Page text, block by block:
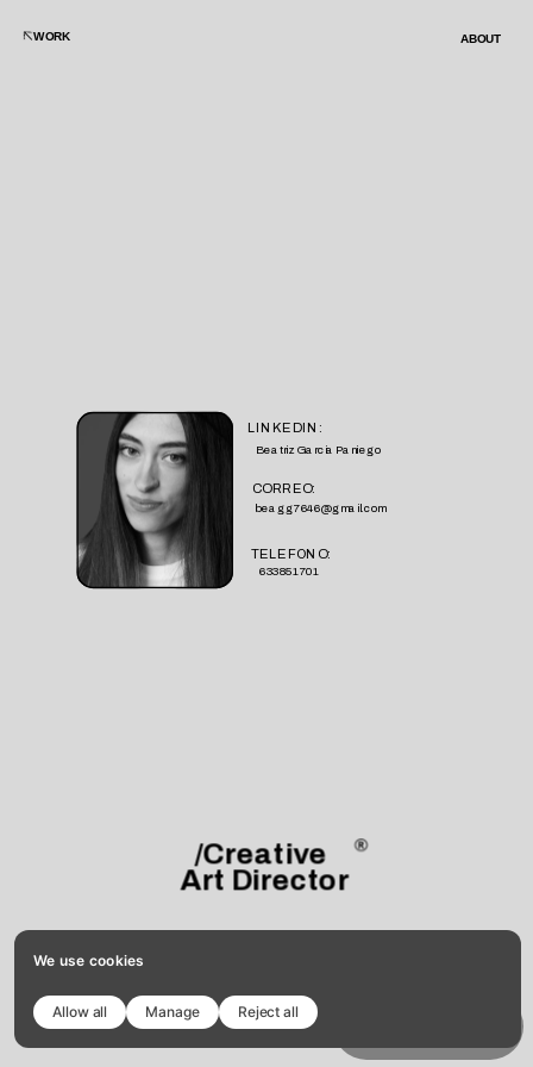
We use cookies
Allow all Manage Reject all
WORK ABOUT
/Creative
Art Director
LINKEDIN:
Beatriz Garcia Paniego
CORREO:
beagg7646@gmail.com
TELEFONO:
633851701